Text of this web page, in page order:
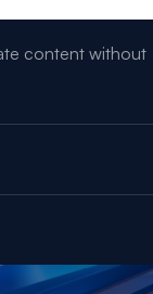
content without